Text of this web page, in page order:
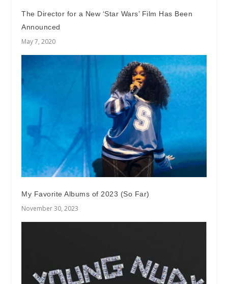
The Director for a New ‘Star Wars’ Film Has Been
Announced
May 7, 2020
My Favorite Albums of 2023 (So Far)
November 30, 2023